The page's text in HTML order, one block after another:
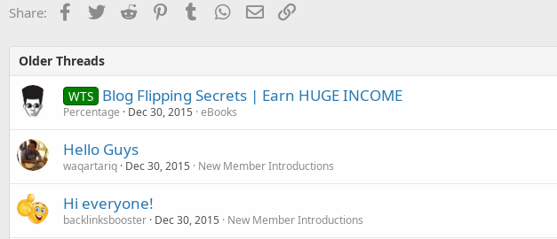
Share: Facebook
TwitterReddit PinterestTumblr WhatsApp
EmailLink
Older Threads
WTS Blog Flipping Secrets | Earn HUGE INCOME
Percentage Dec 30, 2015 eBooks
Hello Guys
waqartariq Dec 30, 2015 New Member Introductions
Hi everyone!
backlinksbooster Dec 30, 2015 New Member Introductions